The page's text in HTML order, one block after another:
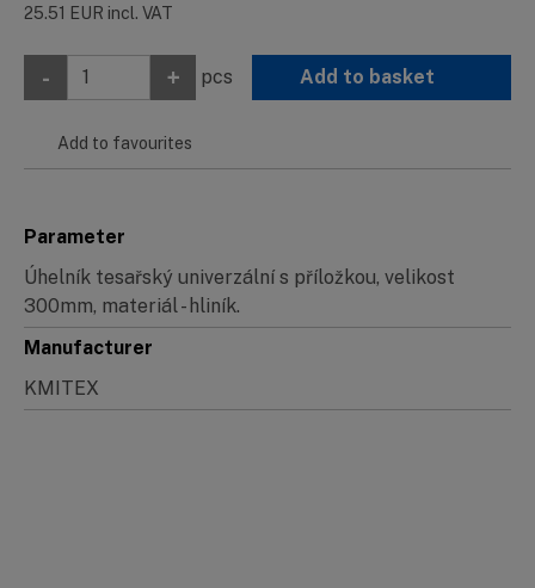
25.51 EUR incl. VAT
- + pcs Add to basket
Add to favourites
Parameter
Úhelník tesařský univerzální s příložkou, velikost
300mm, materiál - hliník.
Manufacturer
KMITEX